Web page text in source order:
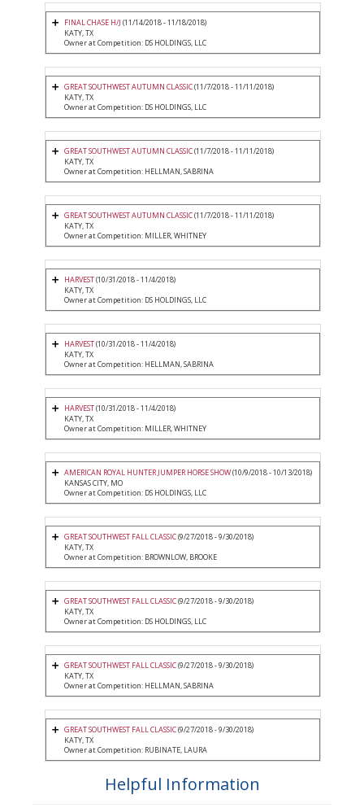
FINAL CHASE H/J (11/14/2018 - 11/18/2018)
KATY, TX
Owner at Competition: DS HOLDINGS, LLC
GREAT SOUTHWEST AUTUMN CLASSIC(11/7/2018 - 11/11/2018)
KATY, TX
Owner at Competition: DS HOLDINGS, LLC
GREAT SOUTHWEST AUTUMN CLASSIC(11/7/2018 - 11/11/2018)
KATY, TX
Owner at Competition: HELLMAN, SABRINA
GREAT SOUTHWEST AUTUMN CLASSIC(11/7/2018 - 11/11/2018)
KATY, TX
Owner at Competition: MILLER, WHITNEY
HARVEST(10/31/2018 - 11/4/2018)
KATY, TX
Owner at Competition: DS HOLDINGS, LLC
HARVEST(10/31/2018 - 11/4/2018)
KATY, TX
Owner at Competition: HELLMAN, SABRINA
HARVEST(10/31/2018 - 11/4/2018)
KATY, TX
Owner at Competition: MILLER, WHITNEY
AMERICAN ROYAL HUNTER JUMPER HORSE SHOW(10/9/2018 - 10/13/2018)
KANSAS CITY, MO
Owner at Competition: DS HOLDINGS, LLC
GREAT SOUTHWEST FALL CLASSIC(9/27/2018 - 9/30/2018)
KATY, TX
Owner at Competition: BROWNLOW, BROOKE
GREAT SOUTHWEST FALL CLASSIC(9/27/2018 - 9/30/2018)
KATY, TX
Owner at Competition: DS HOLDINGS, LLC
GREAT SOUTHWEST FALL CLASSIC(9/27/2018 - 9/30/2018)
KATY, TX
Owner at Competition: HELLMAN, SABRINA
GREAT SOUTHWEST FALL CLASSIC(9/27/2018 - 9/30/2018)
KATY, TX
Owner at Competition: RUBINATE, LAURA
Helpful Information